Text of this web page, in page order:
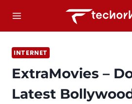
content
INTERNET
ExtraMovies –
Latest